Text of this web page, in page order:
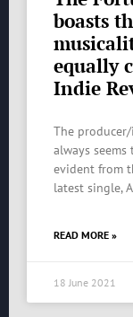
boasts
equally
Indie
The
always
evident from
latest single,
READ MORE »
18 June 2021